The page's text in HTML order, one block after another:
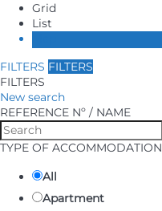
Grid
List
FILTERS FILTERS
FILTERS
New search
REFERENCE Nº / NAME
TYPE OF ACCOMMODATION
All
Apartment